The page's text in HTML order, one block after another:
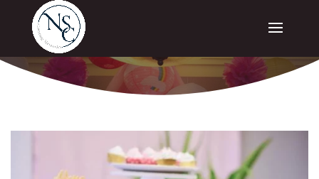
SPECIAL OCCASIONS